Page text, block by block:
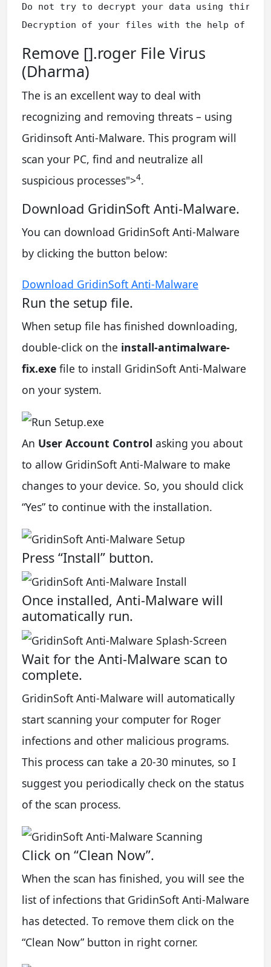
Do not try to decrypt your data using third
Decryption of your files with the help of
Remove [].roger File Virus
(Dharma)
The is an excellent way to deal with
recognizing and removing threats – using
Gridinsoft Anti-Malware. This program will
scan your PC, find and neutralize all
suspicious processes">4.
Download GridinSoft Anti-Malware.
You can download GridinSoft Anti-Malware
by clicking the button below:
Download GridinSoft Anti-Malware
Run the setup file.
When setup file has finished downloading,
double-click on the install-antimalware-
fix.exe file to install GridinSoft Anti-Malware
on your system.
An User Account Control asking you about
to allow GridinSoft Anti-Malware to make
changes to your device. So, you should click
“Yes” to continue with the installation.
Press “Install” button.
Once installed, Anti-Malware will
automatically run.
Wait for the Anti-Malware scan to
complete.
GridinSoft Anti-Malware will automatically
start scanning your computer for Roger
infections and other malicious programs.
This process can take a 20-30 minutes, so I
suggest you periodically check on the status
of the scan process.
Click on “Clean Now”.
When the scan has finished, you will see the
list of infections that GridinSoft Anti-Malware
has detected. To remove them click on the
“Clean Now” button in right corner.